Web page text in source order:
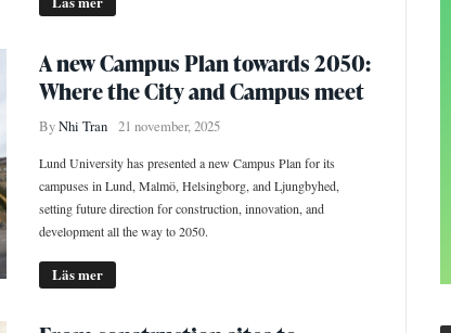
A new Campus Plan towards 2050:
Where the City and Campus meet
ByNhi Tran 21 november, 2025
Lund University has presented a new Campus Plan for its
campuses in Lund, Malmö, Helsingborg, and Ljungbyhed,
setting future direction for construction, innovation, and
development all the way to 2050.
Läs mer